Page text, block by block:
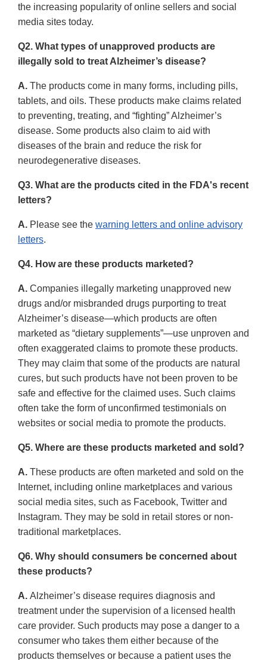
the increasing popularity of online sellers and social
media sites today.
Q2. What types of unapproved products are
illegally sold to treat Alzheimer’s disease?
A. The products come in many forms, including pills,
tablets, and oils. These products make claims related
to preventing, treating, and “fighting” Alzheimer’s
disease. Some products also claim to aid with
diseases of the brain and reduce the risk for
neurodegenerative diseases.
Q3. What are the products cited in the FDA's recent
letters?
A. Please see the warning letters and online advisory
letters.
Q4. How are these products marketed?
A. Companies illegally marketing unapproved new
drugs and/or misbranded drugs purporting to treat
Alzheimer’s disease—which products are often
marketed as “dietary supplements”—use unproven and
often exaggerated claims to promote these products.
They may claim that some of the products are natural
cures, but such products have not been proven to be
safe and effective for the claimed uses. Such claims
often take the form of unconfirmed testimonials on
websites or social media to promote the products.
Q5. Where are these products marketed and sold?
A. These products are often marketed and sold on the
Internet, including online marketplaces and various
social media sites, such as Facebook, Twitter and
Instagram. They may be sold in retail stores or non-
traditional marketplaces.
Q6. Why should consumers be concerned about
these products?
A. Alzheimer’s disease requires diagnosis and
treatment under the supervision of a licensed health
care provider. Such products may pose a danger to a
consumer who takes them either because of the
products themselves or because a patient uses the